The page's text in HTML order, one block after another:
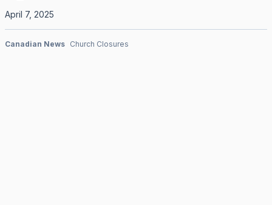
April 7, 2025
Canadian News Church Closures